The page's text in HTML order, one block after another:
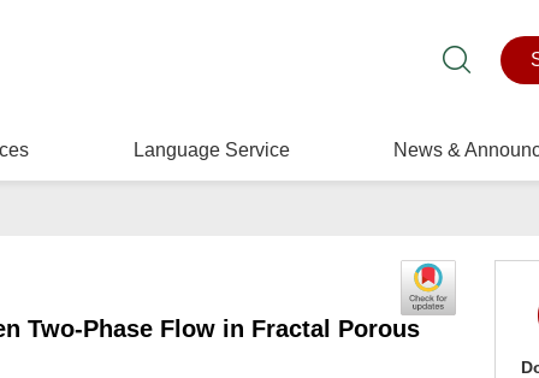
Language Service News &
Two-Phase Flow in Fractal Porous